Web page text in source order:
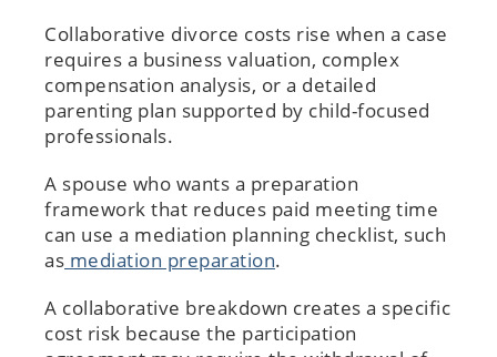
Collaborative divorce costs rise when a case
requires a business valuation, complex
compensation analysis, or a detailed
parenting plan supported by child-focused
professionals.
A spouse who wants a preparation
framework that reduces paid meeting time
can use a mediation planning checklist, such
as mediation preparation.
A collaborative breakdown creates a specific
cost risk because the participation